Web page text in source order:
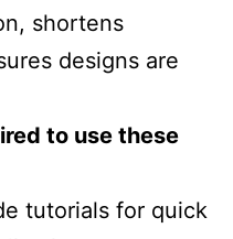
shortens
designs are
to use these
tutorials for quick